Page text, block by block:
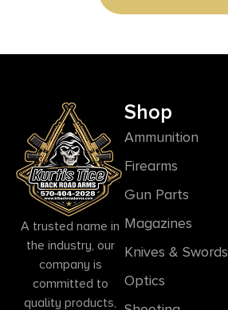
A trusted name in
the industry, our
company is
committed to
quality products,
Shop
Ammunition
Firearms
Gun Parts
Magazines
Knives & Swords
Optics